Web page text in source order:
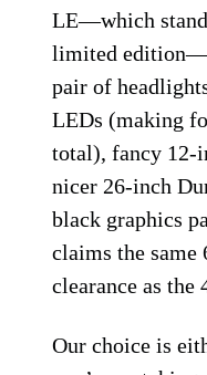
LE—which
limited
pair of
LEDs (making
total), fancy 12-
nicer 26-inch
black graphics
claims the same
clearance as the
Our choice is